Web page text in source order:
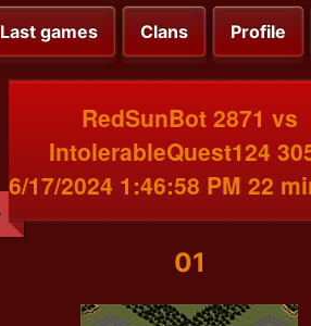
Last games Clans Profile
RedSunBot 2871 vs
IntolerableQuest124
6/17/2024 1:46:58 PM 22
01